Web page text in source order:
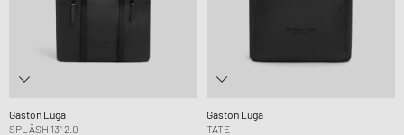
Gaston Luga
SPLÄSH 13" 2.0
Gaston Luga
TATE